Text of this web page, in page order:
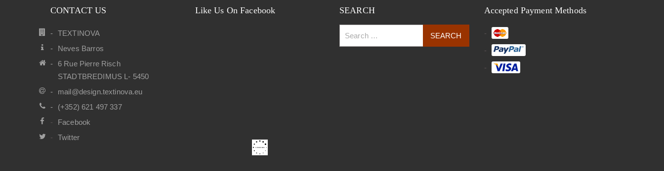
CONTACT US
TEXTINOVA
Neves Barros
6 Rue Pierre Risch
STADTBREDIMUS L- 5450
mail@design.textinova.eu
(+352) 621 497 337
Facebook
Twitter
Like Us On Facebook SEARCH Accepted Payment Methods